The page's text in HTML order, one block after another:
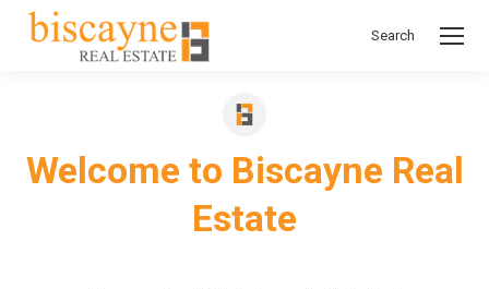
Search:
Search
Welcome to Biscayne Real
Estate